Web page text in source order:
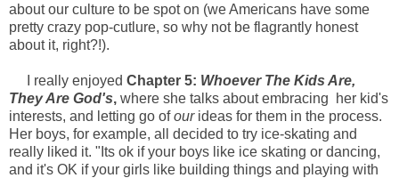
about our culture to be spot on (we Americans have some
pretty crazy pop-cutlure, so why not be flagrantly honest
about it, right?!).
I really enjoyed Chapter 5: Whoever The Kids Are,
They Are God's, where she talks about embracing her kid's
interests, and letting go ofourideas for them in the process.
Her boys, for example, all decided to try ice-skating and
really liked it. "Its ok if your boys like ice skating or dancing,
and it's OK if your girls like building things and playing with